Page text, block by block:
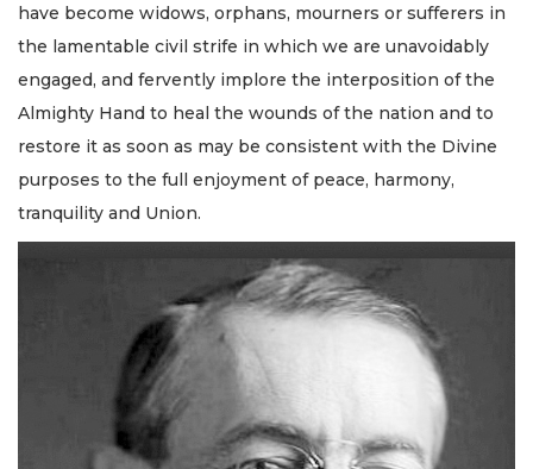
have become widows, orphans, mourners or sufferers in
the lamentable civil strife in which we are unavoidably
engaged, and fervently implore the interposition of the
Almighty Hand to heal the wounds of the nation and to
restore it as soon as may be consistent with the Divine
purposes to the full enjoyment of peace, harmony,
tranquility and Union.